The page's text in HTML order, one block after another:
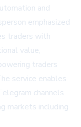
and
emphasized
traders with
value,
traders
service enables
channels
markets including